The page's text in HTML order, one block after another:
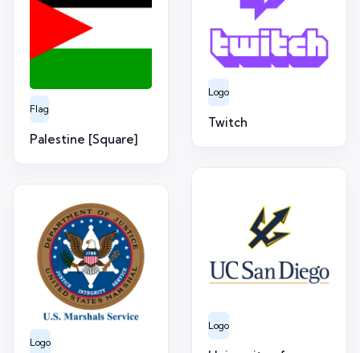
Logo
Twitch
Flag
Palestine [Square]
Logo
Logo